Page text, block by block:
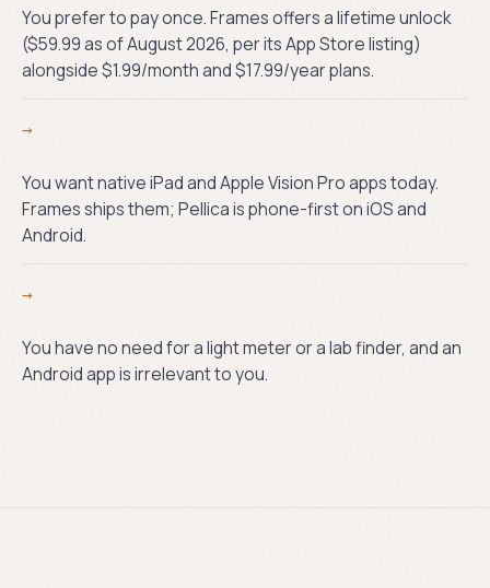
You prefer to pay once. Frames offers a lifetime unlock
($59.99 as of August 2026, per its App Store listing)
alongside $1.99/month and $17.99/year plans.
→
You want native iPad and Apple Vision Pro apps today.
Frames ships them; Pellica is phone-first on iOS and
Android.
→
You have no need for a light meter or a lab finder, and an
Android app is irrelevant to you.